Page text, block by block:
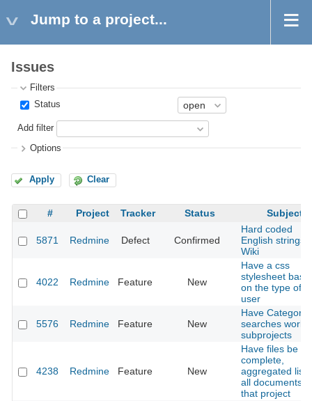
Jump to a project...
Issues
Filters
Status
Add filter
Options
Apply Clear
# Project Tracker Status Subject
5871 Redmine Defect Confirmed
Hard coded
English strings
Wiki
4022 Redmine Feature New
Have a css
stylesheet
on the type of
user
5576 Redmine Feature New
Have Category
searches work
subprojects
4238 Redmine Feature New
Have files be a
complete,
aggregated list
all documents in
that project